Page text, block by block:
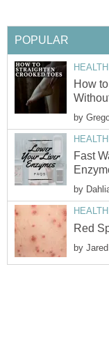
POPULAR
How
by
Fast
by
Red
by Jared